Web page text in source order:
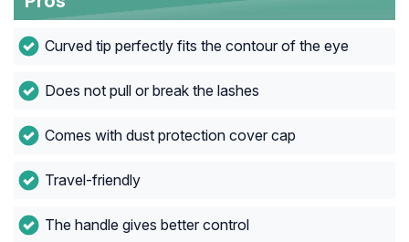
Curved tip perfectly fits the contour of the eye
Does not pull or break the lashes
Comes with dust protection cover cap
Travel-friendly
The handle gives better control